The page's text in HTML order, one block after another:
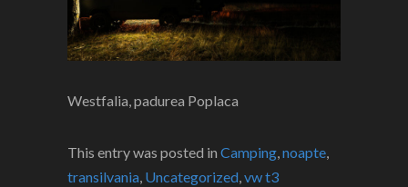
Westfalia, padurea Poplaca
This entry was posted in Camping,noapte,
transilvania, Uncategorized,vw t3